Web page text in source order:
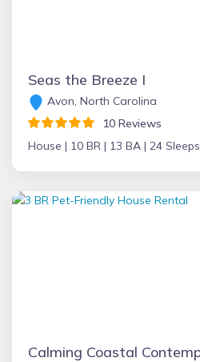
Seas the Breeze I
Avon, North Carolina
10 Reviews
House | 10 BR | 13 BA | 24 Sleeps